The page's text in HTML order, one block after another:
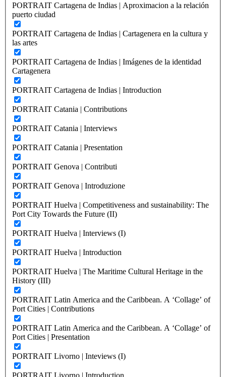
PORTRAIT Cartagena de Indias | Aproximacion a la relación
puerto ciudad
PORTRAIT Cartagena de Indias | Cartagenera en la cultura y
las artes
PORTRAIT Cartagena de Indias | Imágenes de la identidad
Cartagenera
PORTRAIT Cartagena de Indias | Introduction
PORTRAIT Catania | Contributions
PORTRAIT Catania | Interviews
PORTRAIT Catania | Presentation
PORTRAIT Genova | Contributi
PORTRAIT Genova | Introduzione
PORTRAIT Huelva | Competitiveness and sustainability: The
Port City Towards the Future (II)
PORTRAIT Huelva | Interviews (I)
PORTRAIT Huelva | Introduction
PORTRAIT Huelva | The Maritime Cultural Heritage in the
History (III)
PORTRAIT Latin America and the Caribbean. A ‘Collage’ of
Port Cities | Contributions
PORTRAIT Latin America and the Caribbean. A ‘Collage’ of
Port Cities | Presentation
PORTRAIT Livorno | Inteviews (I)
PORTRAIT Livorno | Introduction